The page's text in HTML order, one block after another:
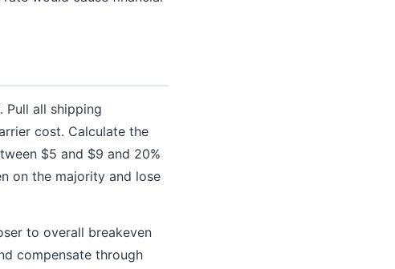
Pull all shipping
cost. Calculate the
$5 and $9 and 20%
on the majority and lose
to overall breakeven
compensate through